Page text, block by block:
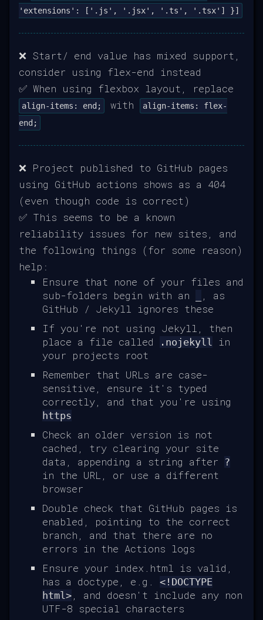
'extensions': ['.js', '.jsx', '.ts', '.tsx'] }]
❌ Start/ end value has mixed support,
consider using flex-end instead
✅ When using flexbox layout, replace
align-items: end; with
align-items: flex-
end;
❌ Project published to GitHub pages
using GitHub actions shows as a 404
(even though code is correct)
✅ This seems to be a known
reliability issues for new sites, and
the following things (for some reason)
help:
Ensure that none of your files and
sub-folders begin with an
, as
GitHub / Jekyll ignores these
If you're not using Jekyll, then
place a file called
.nojekyll
in
your projects root
Remember that URLs are case-
sensitive, ensure it's typed
correctly, and that you're using
https
Check an older version is not
cached, try clearing your site
data, appending a string after
?
in the URL, or use a different
browser
Double check that GitHub pages is
enabled, pointing to the correct
branch, and that there are no
errors in the Actions logs
Ensure your index.html is valid,
has a doctype, e.g. <!DOCTYPE
html> , and doesn't include any non
UTF-8 special characters